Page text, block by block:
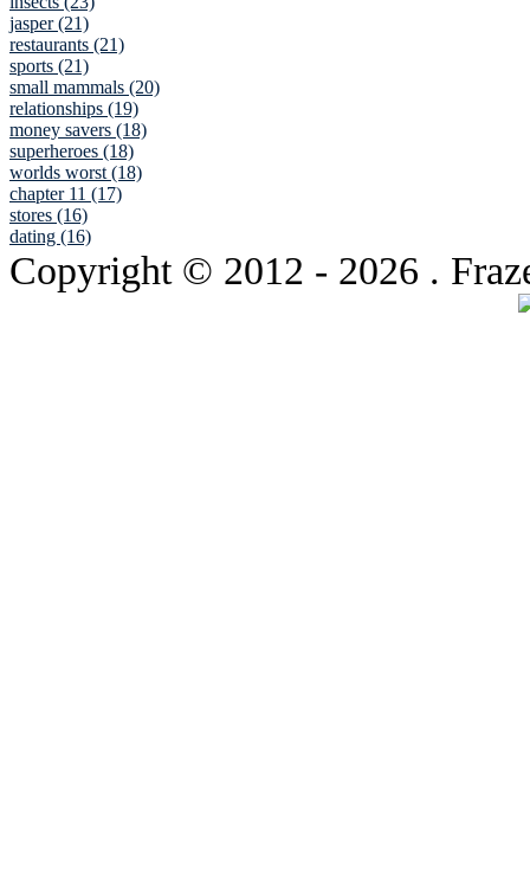
jasper (21)
restaurants (21)
sports (21)
small mammals (20)
relationships (19)
money savers (18)
superheroes (18)
worlds worst (18)
chapter 11 (17)
stores (16)
dating (16)
Copyright © 2012 - 2026 .